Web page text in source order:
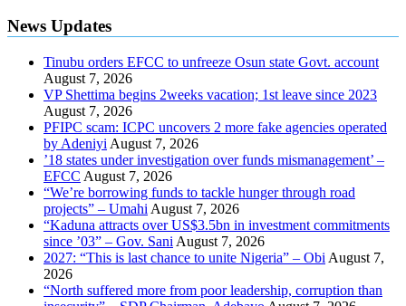
News Updates
Tinubu orders EFCC to unfreeze Osun state Govt. account
August 7, 2026
VP Shettima begins 2weeks vacation; 1st leave since 2023
August 7, 2026
PFIPC scam: ICPC uncovers 2 more fake agencies operated
by Adeniyi August 7, 2026
’18 states under investigation over funds mismanagement’ –
EFCC August 7, 2026
“We’re borrowing funds to tackle hunger through road
projects” – Umahi August 7, 2026
“Kaduna attracts over US$3.5bn in investment commitments
since ’03” – Gov. Sani August 7, 2026
2027: “This is last chance to unite Nigeria” – Obi August 7,
2026
“North suffered more from poor leadership, corruption than